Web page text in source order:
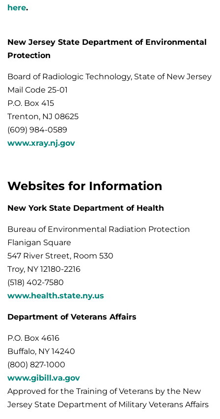
here.
New Jersey State Department of Environmental
Protection
Board of Radiologic Technology, State of New Jersey
Mail Code 25-01
P.O. Box 415
Trenton, NJ 08625
(609) 984-0589
www.xray.nj.gov
Websites for Information
New York State Department of Health
Bureau of Environmental Radiation Protection
Flanigan Square
547 River Street, Room 530
Troy, NY 12180-2216
(518) 402-7580
www.health.state.ny.us
Department of Veterans Affairs
P.O. Box 4616
Buffalo, NY 14240
(800) 827-1000
www.gibill.va.gov
Approved for the Training of Veterans by the New
Jersey State Department of Military Veterans Affairs